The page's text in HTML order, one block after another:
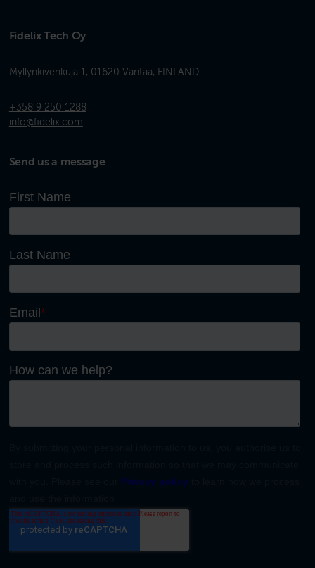
Fidelix Tech Oy
Myllynkivenkuja 1, 01620 Vantaa, FINLAND
+358 9 250 1288
info@fidelix.com
Send us a message